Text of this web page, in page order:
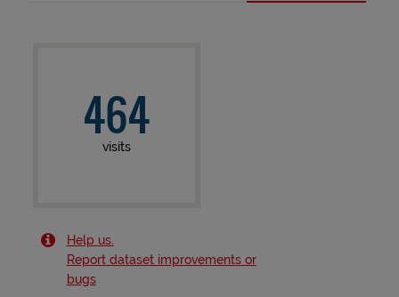
464
visits
Help us.
Report dataset improvements or
bugs